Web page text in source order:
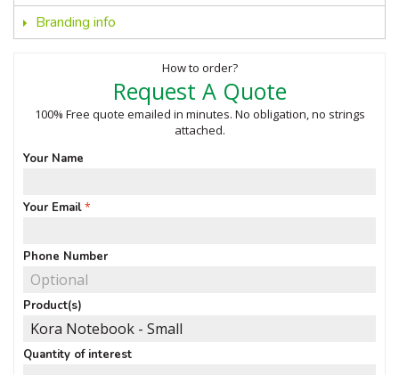
Branding info
How to order?
Request A Quote
100% Free quote emailed in minutes. No obligation, no strings
attached.
Your Name
Your Email
Phone Number
Product(s)
Quantity of interest